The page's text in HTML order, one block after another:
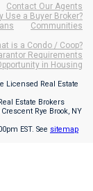
Contact Our Agents
Use a Buyer Broker?
Communities
is a Condo / Coop?
Requirements
in Housing
Licensed Real Estate
Estate Brokers
Rye Brook, NY
EST. See sitemap